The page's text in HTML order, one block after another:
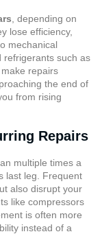
, depending on
lose efficiency,
mechanical
refrigerants such as
repairs
the end of
from rising
Repairs
multiple times a
last leg. Frequent
also disrupt your
like compressors
is often more
instead of a